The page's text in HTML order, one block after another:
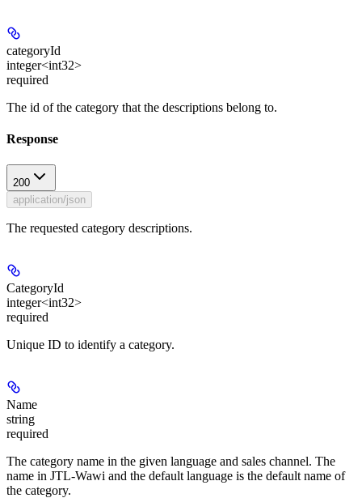
categoryId
integer<int32>
required
The id of the category that the descriptions belong to.
Response
200
application/json
The requested category descriptions.
CategoryId
integer<int32>
required
Unique ID to identify a category.
Name
string
required
The category name in the given language and sales channel. The
name in JTL-Wawi and the default language is the default name of
the category.